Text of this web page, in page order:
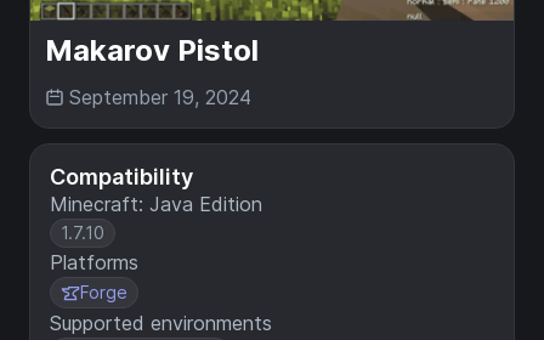
Compatibility
Minecraft: Java Edition
1.7.10
Platforms
Forge
Supported environments
Makarov Pistol
September 19, 2024